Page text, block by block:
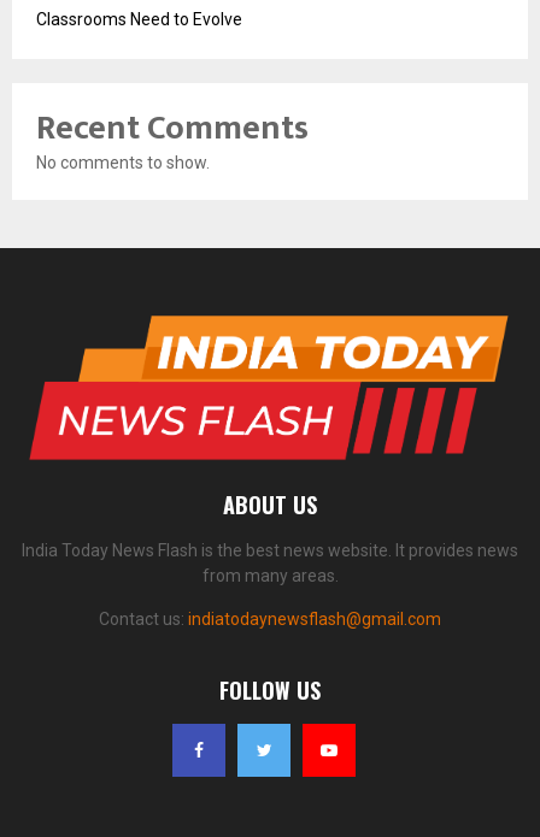
Classrooms Need to Evolve
Recent Comments
No comments to show.
ABOUT US
India Today News Flash is the best news website. It provides news
from many areas.
Contact us: indiatodaynewsflash@gmail.com
FOLLOW US